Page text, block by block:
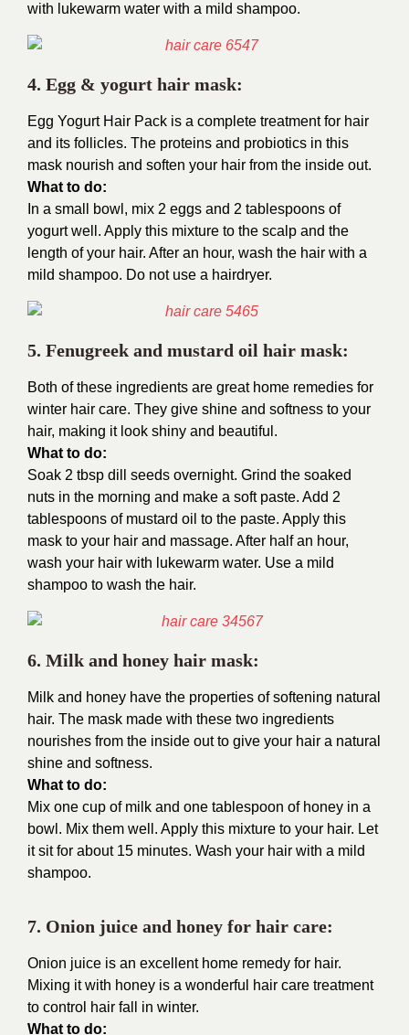
with lukewarm water with a mild shampoo.
4. Egg & yogurt hair mask:
Egg Yogurt Hair Pack is a complete treatment for hair
and its follicles. The proteins and probiotics in this
mask nourish and soften your hair from the inside out.
What to do:
In a small bowl, mix 2 eggs and 2 tablespoons of
yogurt well. Apply this mixture to the scalp and the
length of your hair. After an hour, wash the hair with a
mild shampoo. Do not use a hairdryer.
5. Fenugreek and mustard oil hair mask:
Both of these ingredients are great home remedies for
winter hair care. They give shine and softness to your
hair, making it look shiny and beautiful.
What to do:
Soak 2 tbsp dill seeds overnight. Grind the soaked
nuts in the morning and make a soft paste. Add 2
tablespoons of mustard oil to the paste. Apply this
mask to your hair and massage. After half an hour,
wash your hair with lukewarm water. Use a mild
shampoo to wash the hair.
6. Milk and honey hair mask:
Milk and honey have the properties of softening natural
hair. The mask made with these two ingredients
nourishes from the inside out to give your hair a natural
shine and softness.
What to do:
Mix one cup of milk and one tablespoon of honey in a
bowl. Mix them well. Apply this mixture to your hair. Let
it sit for about 15 minutes. Wash your hair with a mild
shampoo.
7. Onion juice and honey for hair care:
Onion juice is an excellent home remedy for hair.
Mixing it with honey is a wonderful hair care treatment
to control hair fall in winter.
What to do: